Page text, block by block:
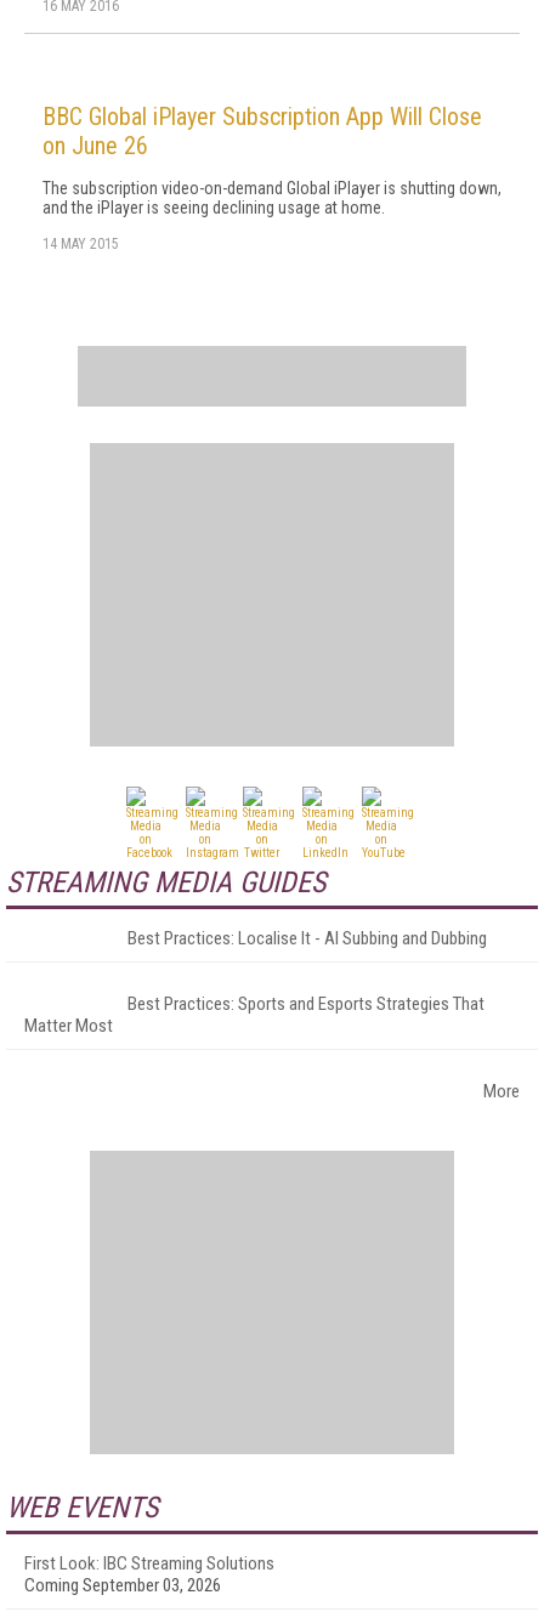
16 MAY 2016
BBC Global iPlayer Subscription App Will Close
on June 26
The subscription video-on-demand Global iPlayer is shutting down,
and the iPlayer is seeing declining usage at home.
14 MAY 2015
STREAMING MEDIA GUIDES
Best Practices: Localise It - AI Subbing and Dubbing
Best Practices: Sports and Esports Strategies That
Matter Most
More
WEB EVENTS
First Look: IBC Streaming Solutions
Coming September 03, 2026